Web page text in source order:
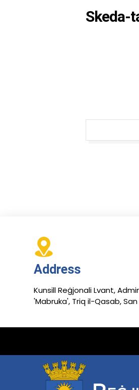
Skeda-
Address
Kunsill Reġjonali Lvant,
'Mabruka', Triq il-Qasab,